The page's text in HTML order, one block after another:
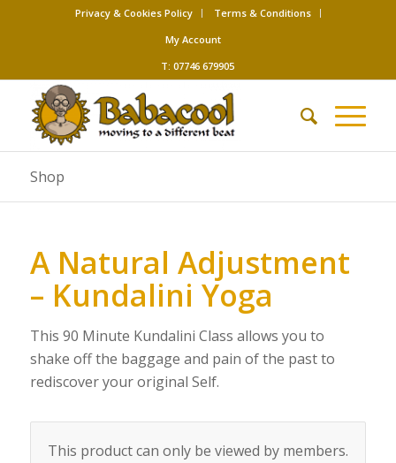
Privacy & Cookies Policy
Terms & Conditions
My Account
T: 07746 679905
Shop
A Natural Adjustment
– Kundalini Yoga
This 90 Minute Kundalini Class allows you to
shake off the baggage and pain of the past to
rediscover your original Self.
This product can only be viewed by members.